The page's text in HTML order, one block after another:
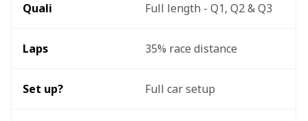
Quali Full length - Q1, Q2 & Q3
Laps 35% race distance
Set up? Full car setup